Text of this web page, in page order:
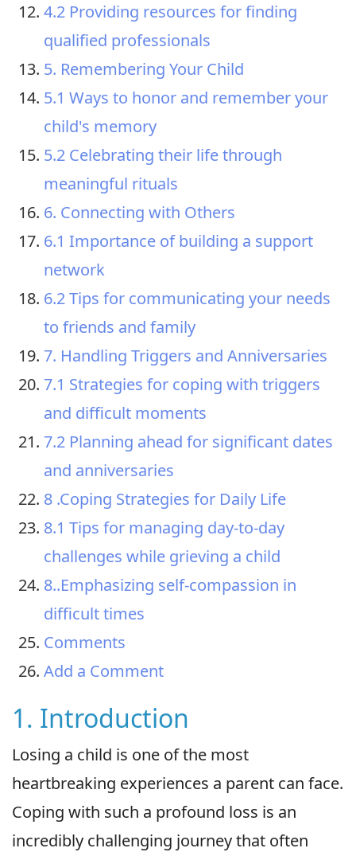
4.2 Providing resources for finding
qualified professionals
5. Remembering Your Child
5.1 Ways to honor and remember your
child's memory
5.2 Celebrating their life through
meaningful rituals
6. Connecting with Others
6.1 Importance of building a support
network
6.2 Tips for communicating your needs
to friends and family
7. Handling Triggers and Anniversaries
7.1 Strategies for coping with triggers
and difficult moments
7.2 Planning ahead for significant dates
and anniversaries
8 .Coping Strategies for Daily Life
8.1 Tips for managing day-to-day
challenges while grieving a child
8..Emphasizing self-compassion in
difficult times
Comments
Add a Comment
1. Introduction
Losing a child is one of the most
heartbreaking experiences a parent can face.
Coping with such a profound loss is an
incredibly challenging journey that often